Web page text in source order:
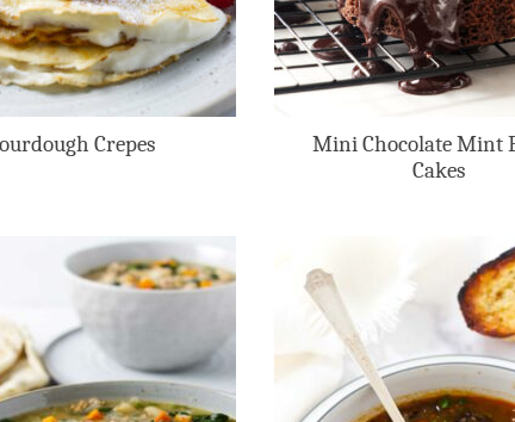
Crepes
Mini Chocolate Mint
Cakes